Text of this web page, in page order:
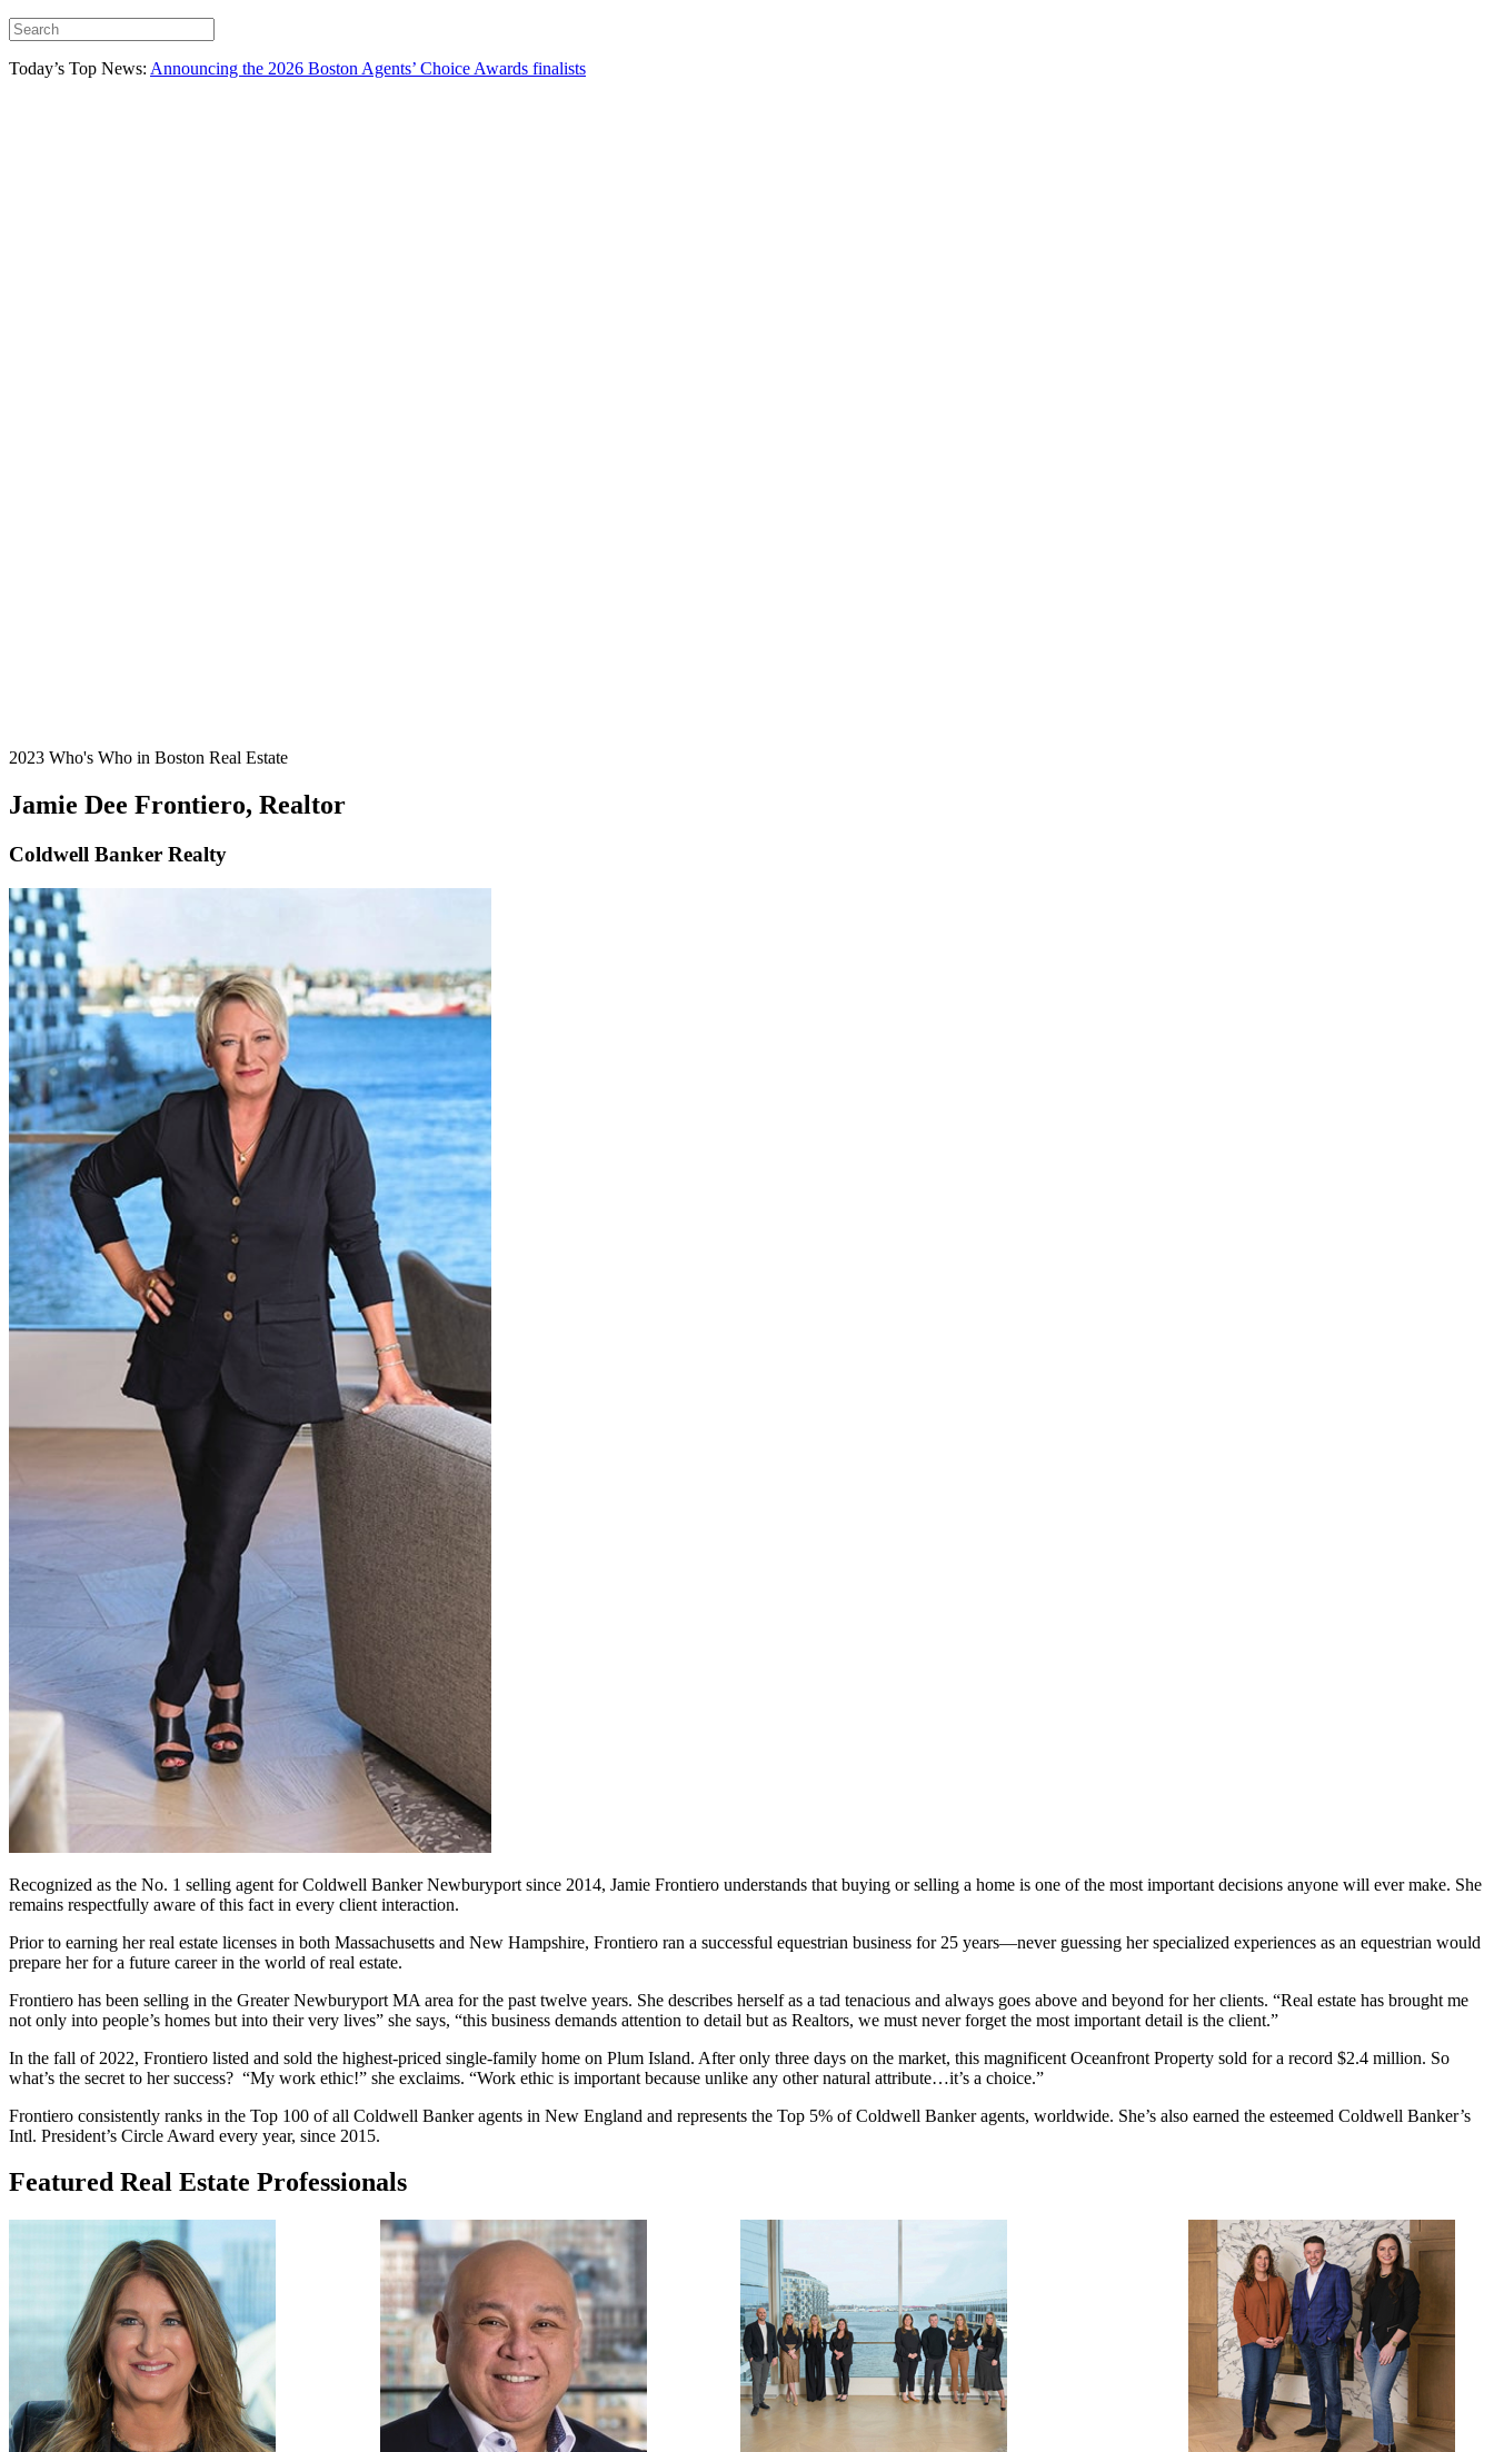
Today’s Top News: Announcing the 2026 Boston Agents’ Choice Awards finalists
2023 Who's Who in Boston Real Estate
Jamie Dee Frontiero, Realtor
Coldwell Banker Realty
Recognized as the No. 1 selling agent for Coldwell Banker Newburyport since 2014, Jamie Frontiero understands that buying or selling a home is one of the most important decisions anyone will ever make. She
remains respectfully aware of this fact in every client interaction.
Prior to earning her real estate licenses in both Massachusetts and New Hampshire, Frontiero ran a successful equestrian business for 25 years—never guessing her specialized experiences as an equestrian would
prepare her for a future career in the world of real estate.
Frontiero has been selling in the Greater Newburyport MA area for the past twelve years. She describes herself as a tad tenacious and always goes above and beyond for her clients. “Real estate has brought me
not only into people’s homes but into their very lives” she says, “this business demands attention to detail but as Realtors, we must never forget the most important detail is the client.”
In the fall of 2022, Frontiero listed and sold the highest-priced single-family home on Plum Island. After only three days on the market, this magnificent Oceanfront Property sold for a record $2.4 million. So
what’s the secret to her success? “My work ethic!” she exclaims. “Work ethic is important because unlike any other natural attribute…it’s a choice.”
Frontiero consistently ranks in the Top 100 of all Coldwell Banker agents in New England and represents the Top 5% of Coldwell Banker agents, worldwide. She’s also earned the esteemed Coldwell Banker’s
Intl. President’s Circle Award every year, since 2015.
Featured Real Estate Professionals